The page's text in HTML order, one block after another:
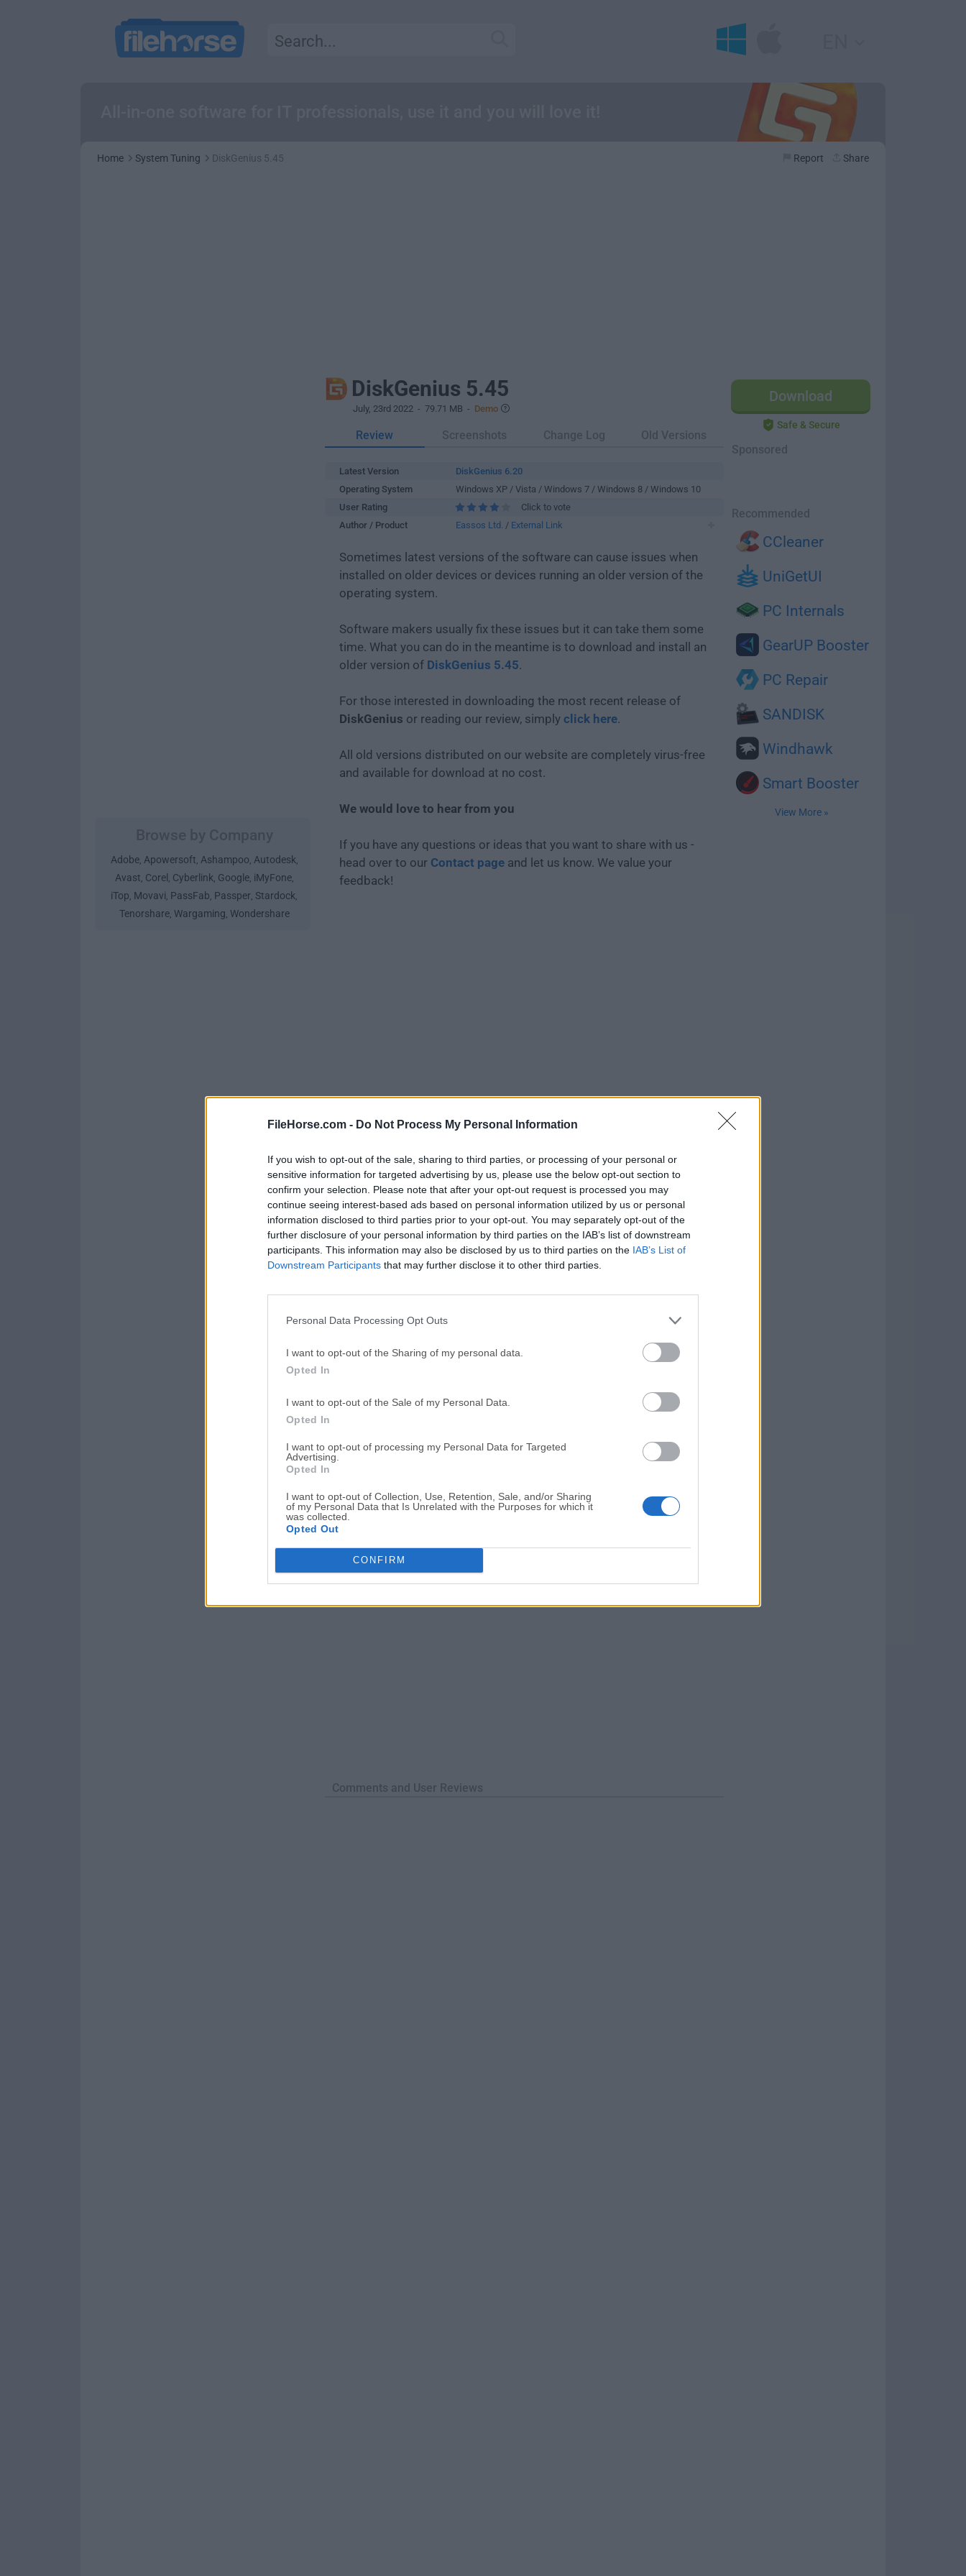
FileHorse.com - Do Not Process My Personal Information
If you wish to opt-out of the sale, sharing to third parties, or processing of your personal or
sensitive information for targeted advertising by us, please use the below opt-out section to
confirm your selection. Please note that after your opt-out request is processed you may
continue seeing interest-based ads based on personal information utilized by us or personal
information disclosed to third parties prior to your opt-out. You may separately opt-out of the
further disclosure of your personal information by third parties on the IAB’s list of downstream
participants. This information may also be disclosed by us to third parties on the IAB’s List of
Downstream Participants that may further disclose it to other third parties.
Personal Data Processing Opt Outs
I want to opt-out of the Sharing of my personal data.
Opted In
I want to opt-out of the Sale of my Personal Data.
Opted In
I want to opt-out of processing my Personal Data for Targeted
Advertising.
Opted In
I want to opt-out of Collection, Use, Retention, Sale, and/or Sharing
of my Personal Data that Is Unrelated with the Purposes for which it
was collected.
Opted Out
CONFIRM
Home System Tuning DiskGenius 5.45 Report Share
Adobe, Apowersoft, Ashampoo, Autodesk,
Avast, Corel , Cyberlink, Google, iMyFone,
iTop, Movavi, PassFab, Passper, Stardock,
Tenorshare, Wargaming, Wondershare
Download
Safe & Secure
Sponsored
Recommended
CCleaner
UniGetUI
PC Internals
GearUP Booster
PC Repair
SANDISK
Windhawk
Smart Booster
View More »
DiskGenius 5.45
July, 23rd 2022 - 79.71 MB - Demo
Review Screenshots Change Log Old Versions
Latest Version
DiskGenius 6.20
Operating System
Windows XP / Vista / Windows 7 / Windows 8 / Windows 10
User Rating
Click to vote
Author / Product
Eassos Ltd. / External Link
Sometimes latest versions of the software can cause issues when
installed on older devices or devices running an older version of the
operating system.
Software makers usually fix these issues but it can take them some
time. What you can do in the meantime is to download and install an
older version of DiskGenius 5.45.
For those interested in downloading the most recent release of
DiskGenius or reading our review, simply click here.
All old versions distributed on our website are completely virus-free
and available for download at no cost.
We would love to hear from you
If you have any questions or ideas that you want to share with us -
head over to our Contact page and let us know. We value your
feedback!
Download DiskGenius 5.45
Screenshots
Opera
TradingView - Trusted by 100 Million Traders
Halo: Campaign
Comments and User Reviews